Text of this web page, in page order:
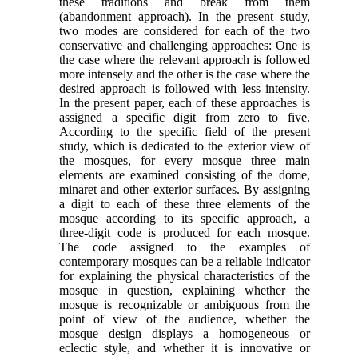
(abandonment approach). In the present study,
two modes are considered for each of the two
conservative and challenging approaches: One is
the case where the relevant approach is followed
more intensely and the other is the case where the
desired approach is followed with less intensity.
In the present paper, each of these approaches is
assigned a specific digit from zero to five.
According to the specific field of the present
study, which is dedicated to the exterior view of
the mosques, for every mosque three main
elements are examined consisting of the dome,
minaret and other exterior surfaces. By assigning
a digit to each of these three elements of the
mosque according to its specific approach, a
three-digit code is produced for each mosque.
The code assigned to the examples of
contemporary mosques can be a reliable indicator
for explaining the physical characteristics of the
mosque in question, explaining whether the
mosque is recognizable or ambiguous from the
point of view of the audience, whether the
mosque design displays a homogeneous or
eclectic style, and whether it is innovative or